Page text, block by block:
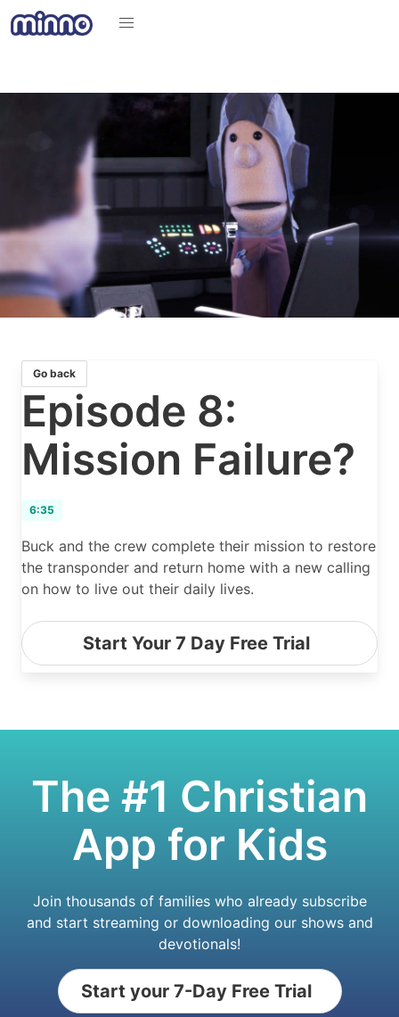
Go back
Episode 8:
Mission Failure?
6:35
Buck and the crew complete their mission to restore
the transponder and return home with a new calling
on how to live out their daily lives.
Start Your 7 Day Free Trial
The #1 Christian
App for Kids
Join thousands of families who already subscribe
and start streaming or downloading our shows and
devotionals!
Start your 7-Day Free Trial